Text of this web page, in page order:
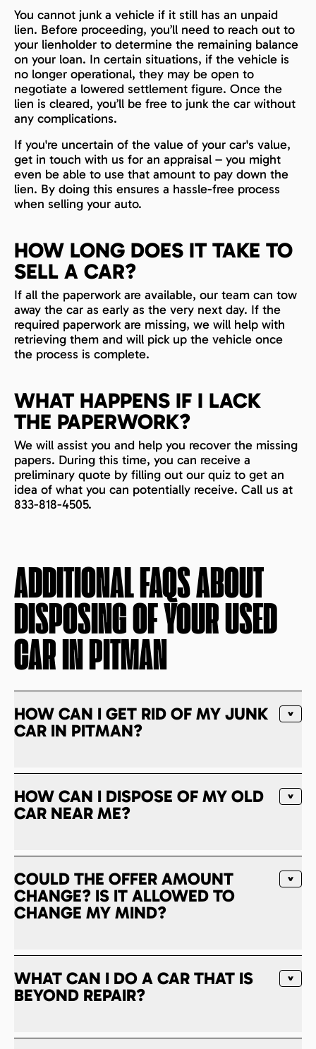
You cannot junk a vehicle if it still has an unpaid
lien. Before proceeding, you’ll need to reach out to
your lienholder to determine the remaining balance
on your loan. In certain situations, if the vehicle is
no longer operational, they may be open to
negotiate a lowered settlement figure. Once the
lien is cleared, you’ll be free to junk the car without
any complications.
If you're uncertain of the value of your car's value,
get in touch with us for an appraisal – you might
even be able to use that amount to pay down the
lien. By doing this ensures a hassle-free process
when selling your auto.
HOW LONG DOES IT TAKE TO
SELL A CAR?
If all the paperwork are available, our team can tow
away the car as early as the very next day. If the
required paperwork are missing, we will help with
retrieving them and will pick up the vehicle once
the process is complete.
WHAT HAPPENS IF I LACK
THE PAPERWORK?
We will assist you and help you recover the missing
papers. During this time, you can receive a
preliminary quote by filling out our quiz to get an
idea of what you can potentially receive. Call us at
833-818-4505.
ADDITIONAL FAQS ABOUT
DISPOSING OF YOUR USED
CAR INPITMAN
HOW CAN I GET RID OF MY JUNK
CAR IN PITMAN?
HOW CAN I DISPOSE OF MY OLD
CAR NEAR ME?
COULD THE OFFER AMOUNT
CHANGE? IS IT ALLOWED TO
CHANGE MY MIND?
WHAT CAN I DO A CAR THAT IS
BEYOND REPAIR?